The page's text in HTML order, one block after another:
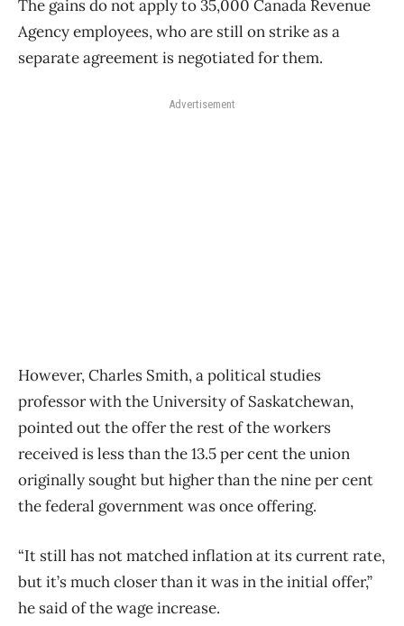
The gains do not apply to 35,000 Canada Revenue
Agency employees, who are still on strike as a
separate agreement is negotiated for them.
Advertisement
However, Charles Smith, a political studies
professor with the University of Saskatchewan,
pointed out the offer the rest of the workers
received is less than the 13.5 per cent the union
originally sought but higher than the nine per cent
the federal government was once offering.
“It still has not matched inflation at its current rate,
but it’s much closer than it was in the initial offer,”
he said of the wage increase.